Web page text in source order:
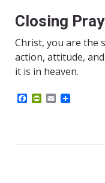
Closing
Christ, you are the
action, attitude,
it is in heaven.
a
o
P
F
E
m